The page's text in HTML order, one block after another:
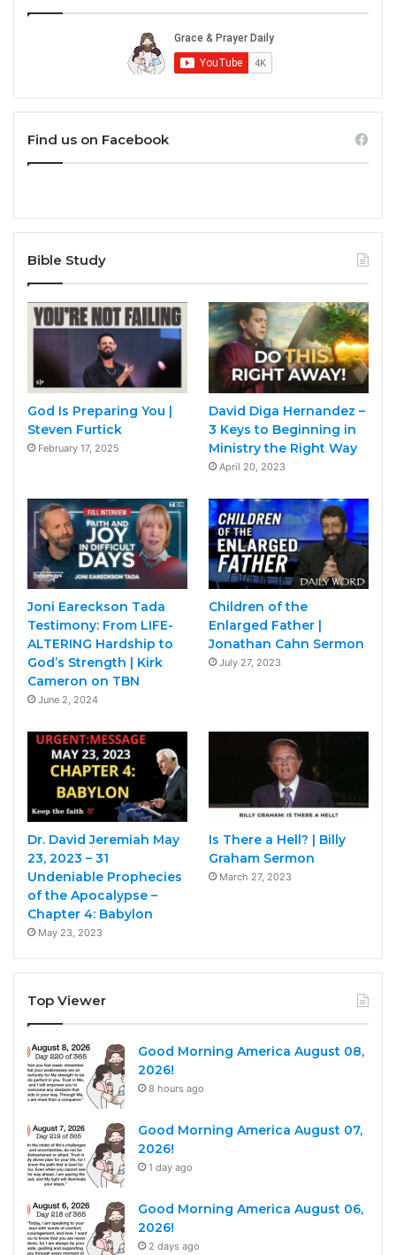
Find us on Facebook
Bible Study
God Is Preparing You |
Steven Furtick
February 17, 2025
David Diga Hernandez –
3 Keys to Beginning in
Ministry the Right Way
April 20, 2023
Joni Eareckson Tada
Testimony: From LIFE-
ALTERING Hardship to
God’s Strength | Kirk
Cameron on TBN
June 2, 2024
Children of the
Enlarged Father |
Jonathan Cahn Sermon
July 27, 2023
Dr. David Jeremiah May
23, 2023 – 31
Undeniable Prophecies
of the Apocalypse –
Chapter 4: Babylon
May 23, 2023
Is There a Hell? | Billy
Graham Sermon
March 27, 2023
Top Viewer
Good Morning America August 08,
2026!
8 hours ago
Good Morning America August 07,
2026!
1 day ago
Good Morning America August 06,
2026!
2 days ago